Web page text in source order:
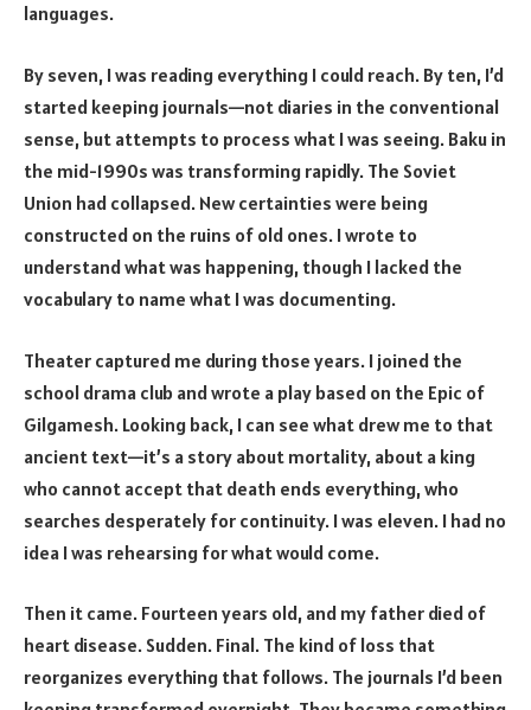
languages.
By seven, I was reading everything I could reach. By ten, I’d
started keeping journals—not diaries in the conventional
sense, but attempts to process what I was seeing. Baku in
the mid-1990s was transforming rapidly. The Soviet
Union had collapsed. New certainties were being
constructed on the ruins of old ones. I wrote to
understand what was happening, though I lacked the
vocabulary to name what I was documenting.
Theater captured me during those years. I joined the
school drama club and wrote a play based on the Epic of
Gilgamesh. Looking back, I can see what drew me to that
ancient text—it’s a story about mortality, about a king
who cannot accept that death ends everything, who
searches desperately for continuity. I was eleven. I had no
idea I was rehearsing for what would come.
Then it came. Fourteen years old, and my father died of
heart disease. Sudden. Final. The kind of loss that
reorganizes everything that follows. The journals I’d been